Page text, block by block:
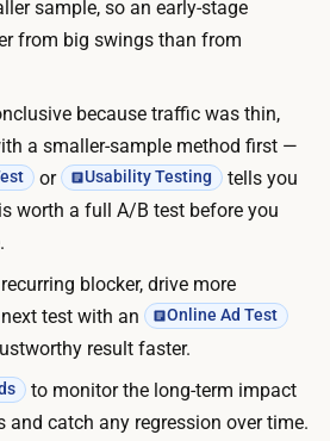
sample, so an early-stage
from big swings than from
because traffic was thin,
a smaller-sample method first —
or Usability Testing tells you
worth a full A/B test before you
blocker, drive more
test with an
Online Ad Test
result faster.
to monitor the long-term impact
catch any regression over time.